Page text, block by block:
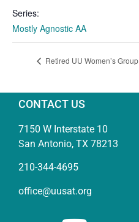
Series:
Mostly Agnostic AA
Retired UU Women’s Group
CONTACT US
7150 W Interstate 10
San Antonio, TX 78213
210-344-4695
office@uusat.org